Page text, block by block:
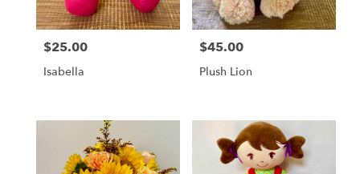
Price:
$25.00
Isabella
Price:
$45.00
Plush Lion